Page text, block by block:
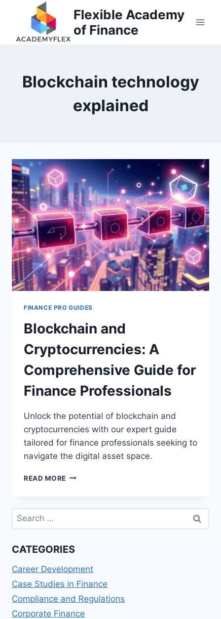
Flexible Academy
of Finance
Blockchain technology
explained
FINANCE PRO GUIDES
Blockchain and
Cryptocurrencies: A
Comprehensive Guide for
Finance Professionals
Unlock the potential of blockchain and
cryptocurrencies with our expert guide
tailored for finance professionals seeking to
navigate the digital asset space.
READ MORE BLOCKCHAIN
A
GUIDE
FINANCE
Search
for:
CATEGORIES
Career Development
Case Studies in Finance
Compliance and Regulations
Corporate Finance